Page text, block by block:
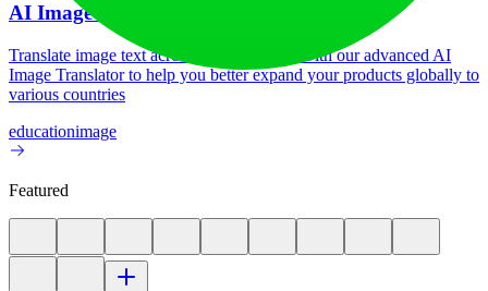
AI Image Translator
Translate image text across 70+ languages with our advanced AI
Image Translator to help you better expand your products globally to
various countries
educationimage
Featured